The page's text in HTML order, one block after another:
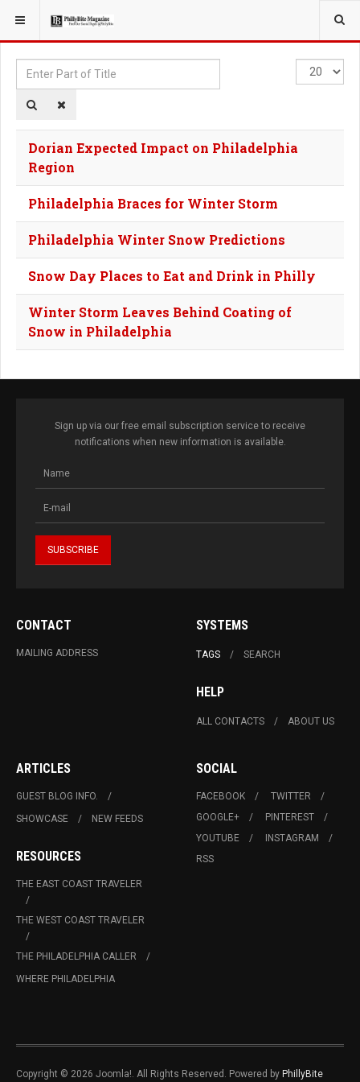
YOU ARE HERE: TAGS
Enter
Part
of
Display
#
Dorian Expected Impact on Philadelphia
Region
Philadelphia Braces for Winter Storm
Philadelphia Winter Snow Predictions
Snow Day Places to Eat and Drink in Philly
Winter Storm Leaves Behind Coating of
Snow in Philadelphia
Sign up via our free email subscription service to receive
notifications when new information is available.
CONTACT
MAILING ADDRESS
SYSTEMS
TAGS SEARCH
HELP
ALL CONTACTS ABOUT US
ARTICLES
GUEST BLOG INFO.
SHOWCASE
NEW FEEDS
RESOURCES
THE EAST COAST TRAVELER
THE WEST COAST TRAVELER
THE PHILADELPHIA CALLER
WHERE PHILADELPHIA
SOCIAL
FACEBOOK
TWITTER
GOOGLE+
PINTEREST
YOUTUBE
INSTAGRAM
RSS
Copyright © 2026 Joomla!. All Rights Reserved. Powered by PhillyBite